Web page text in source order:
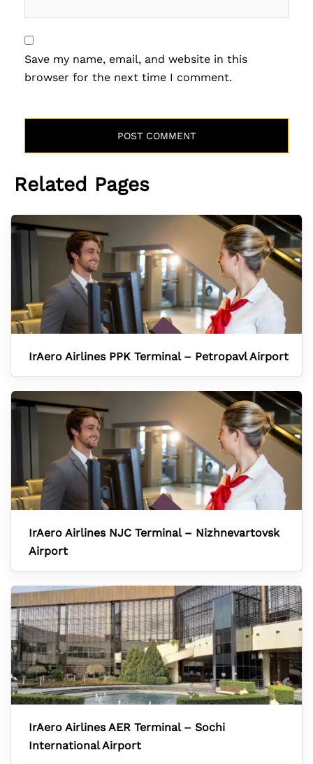
Save my name, email, and website in this
browser for the next time I comment.
Related Pages
IrAero Airlines PPK Terminal – Petropavl Airport
IrAero Airlines NJC Terminal – Nizhnevartovsk
Airport
IrAero Airlines AER Terminal – Sochi
International Airport